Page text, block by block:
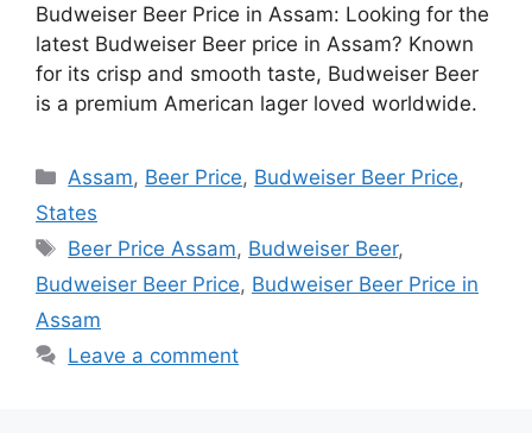
Budweiser Beer Price in Assam: Looking for the
latest Budweiser Beer price in Assam? Known
for its crisp and smooth taste, Budweiser Beer
is a premium American lager loved worldwide.
Categories
Assam, Beer Price, Budweiser Beer Price,
States
Tags
Beer Price Assam, Budweiser Beer,
Budweiser Beer Price, Budweiser Beer Price in
Assam
Leave a comment